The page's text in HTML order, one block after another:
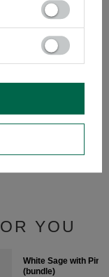
£5.20 pc
YOU
White Sage with Pink
(bundle)